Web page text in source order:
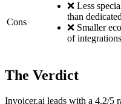
Cons
❌ Less
than
❌ Smaller
of integrations
The Verdict
Invoicer.ai leads with a 4.2/5